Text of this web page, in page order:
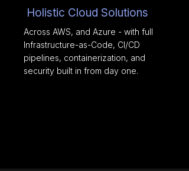
Holistic Cloud Solutions
Across AWS, and Azure - with full
Infrastructure-as-Code, CI/CD
pipelines, containerization, and
security built in from day one.